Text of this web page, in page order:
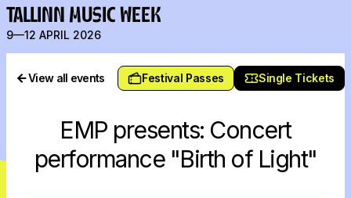
TALLINN MUSIC WEEK
9—12 APRIL 2026
View all events Festival Passes Single Tickets
EMP presents: Concert
performance "Birth of Light"